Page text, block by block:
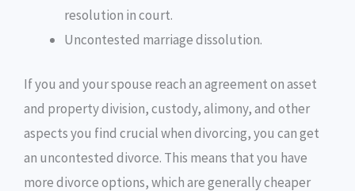
resolution in court.
Uncontested marriage dissolution.
If you and your spouse reach an agreement on asset
and property division, custody, alimony, and other
aspects you find crucial when divorcing, you can get
an uncontested divorce. This means that you have
more divorce options, which are generally cheaper